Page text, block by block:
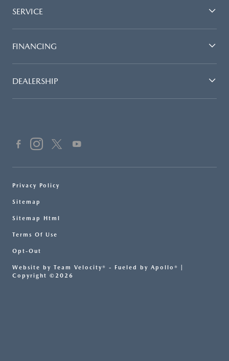
SERVICE
FINANCING
DEALERSHIP
Privacy Policy
Sitemap
Sitemap Html
Terms Of Use
Opt-Out
Website by Team Velocity® - Fueled by Apollo® |
Copyright ©2026